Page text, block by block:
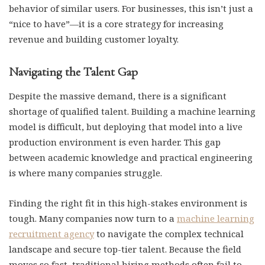
behavior of similar users. For businesses, this isn’t just a
“nice to have”—it is a core strategy for increasing
revenue and building customer loyalty.
Navigating the Talent Gap
Despite the massive demand, there is a significant
shortage of qualified talent. Building a machine learning
model is difficult, but deploying that model into a live
production environment is even harder. This gap
between academic knowledge and practical engineering
is where many companies struggle.
Finding the right fit in this high-stakes environment is
tough. Many companies now turn to a machine learning
recruitment agencyto navigate the complex technical
landscape and secure top-tier talent. Because the field